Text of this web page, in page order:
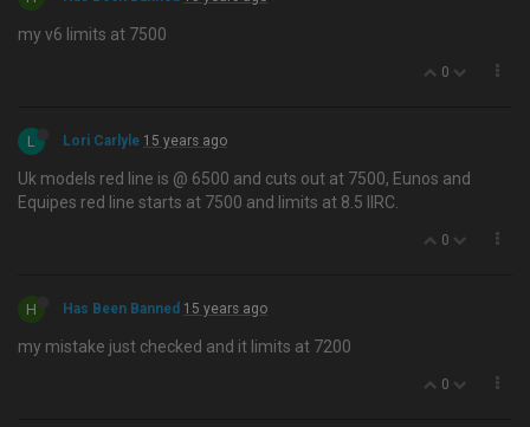
my v6 limits at 7500
0
L Lori Carlyle 15 years ago
Uk models red line is @ 6500 and cuts out at 7500, Eunos and
Equipes red line starts at 7500 and limits at 8.5 IIRC.
0
H Has Been Banned 15 years ago
my mistake just checked and it limits at 7200
0